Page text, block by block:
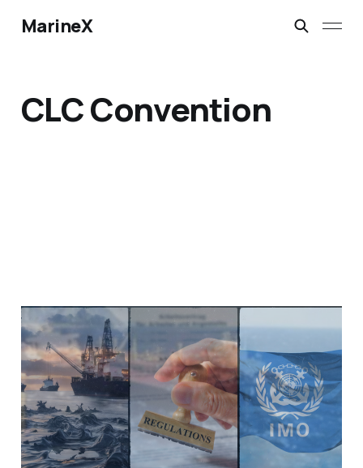
MarineX
CLC Convention
Decoding The Global
Significance of the IMO's
CLC Convention in
Addressing Oil Pollution
Incidents!